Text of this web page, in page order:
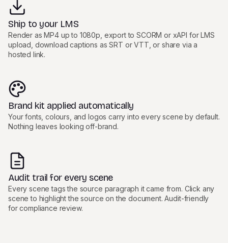
Ship to your LMS
Render as MP4 up to 1080p, export to SCORM or xAPI for LMS
upload, download captions as SRT or VTT, or share via a
hosted link.
Brand kit applied automatically
Your fonts, colours, and logos carry into every scene by default.
Nothing leaves looking off-brand.
Audit trail for every scene
Every scene tags the source paragraph it came from. Click any
scene to highlight the source on the document. Audit-friendly
for compliance review.